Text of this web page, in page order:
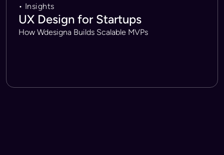
• Insights
UX Design for Startups
How Wdesigna Builds Scalable MVPs